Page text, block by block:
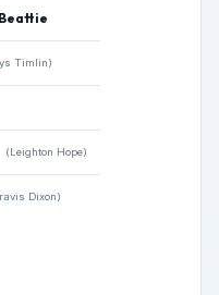
Timlin)
(Leighton Hope)
Dixon)